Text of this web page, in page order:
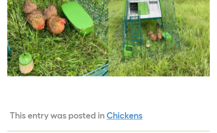
This entry was posted in Chickens